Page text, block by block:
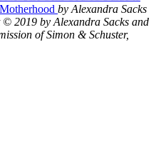
by Alexandra Sacks
2019 by Alexandra Sacks and
of Simon & Schuster,